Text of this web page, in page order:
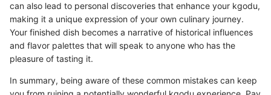
can also lead to personal discoveries that enhance your kgodu,
making it a unique expression of your own culinary journey.
Your finished dish becomes a narrative of historical influences
and flavor palettes that will speak to anyone who has the
pleasure of tasting it.
In summary, being aware of these common mistakes can keep